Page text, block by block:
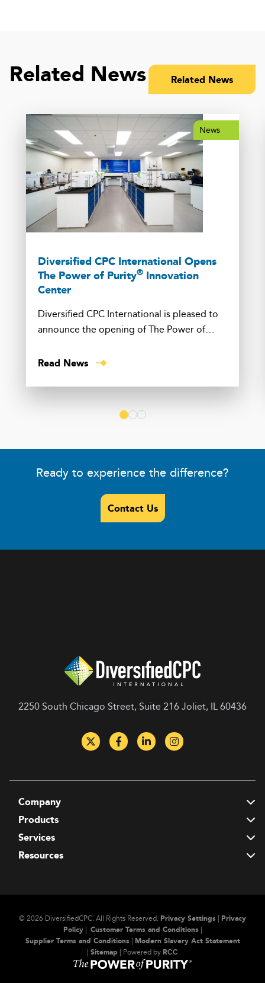
Related News Related News
News
Diversified CPC International Opens
The Power of Purity® Innovation
Center
Diversified CPC International is pleased to
announce the opening of The Power of
Read News
Ready to experience the difference?
Contact Us
2250 South Chicago Street, Suite 216 Joliet, IL 60436
Company
Products
Services
Resources
© 2026 DiversifiedCPC.All Rights Reserved. Privacy Settings | Privacy
Policy| Customer Terms and Conditions |
Supplier Terms and Conditions | Modern Slavery Act Statement
| Sitemap | Powered by RСС